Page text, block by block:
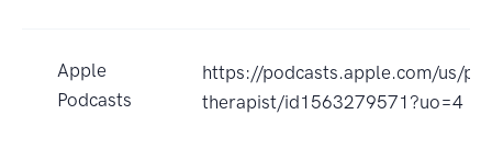
Apple
Podcasts
https://podcasts.apple.com/us/
therapist/id1563279571?uo=4